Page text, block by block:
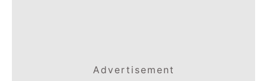
Advertisement